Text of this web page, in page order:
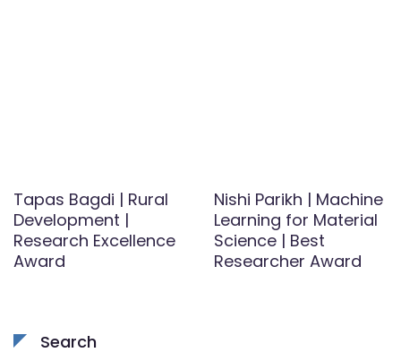
Tapas Bagdi | Rural
Development |
Research Excellence
Award
Nishi Parikh | Machine
Learning for Material
Science | Best
Researcher Award
Search